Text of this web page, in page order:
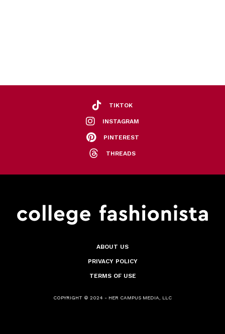
TIKTOK
INSTAGRAM
PINTEREST
THREADS
ABOUT US
PRIVACY POLICY
TERMS OF USE
COPYRIGHT © 2024 - HER CAMPUS MEDIA, LLC